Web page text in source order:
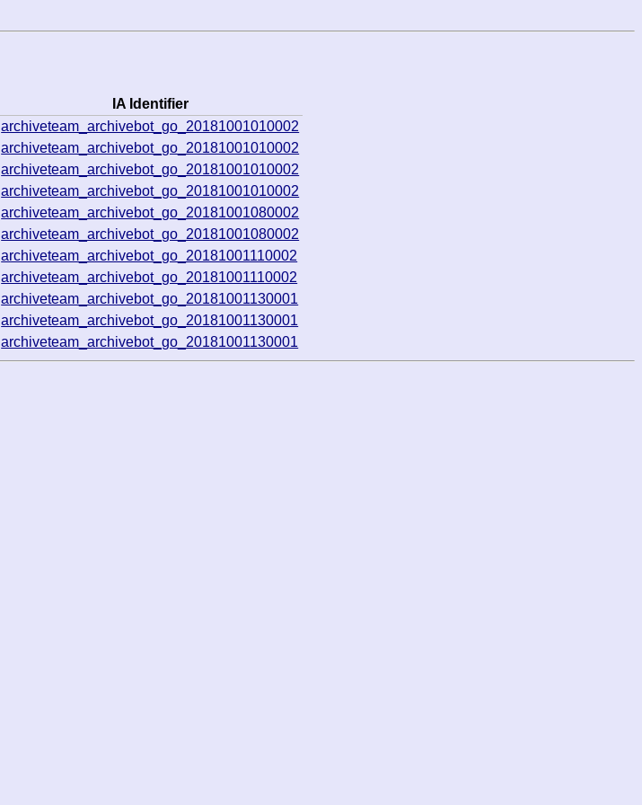
IA Identifier
archiveteam_archivebot_go_20181001010002
archiveteam_archivebot_go_20181001010002
archiveteam_archivebot_go_20181001010002
archiveteam_archivebot_go_20181001010002
archiveteam_archivebot_go_20181001080002
archiveteam_archivebot_go_20181001080002
archiveteam_archivebot_go_20181001110002
archiveteam_archivebot_go_20181001110002
archiveteam_archivebot_go_20181001130001
archiveteam_archivebot_go_20181001130001
archiveteam_archivebot_go_20181001130001